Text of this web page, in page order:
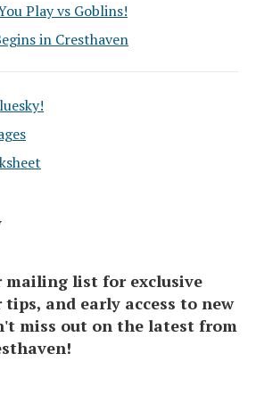
Play vs Goblins!
in Cresthaven
mailing list for exclusive
and early access to new
miss out on the latest from